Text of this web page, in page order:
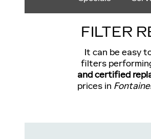
FILTER
It can be easy
filters
and certified
prices in